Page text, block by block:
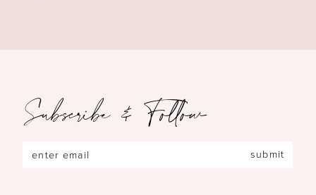
Subscribe & Follow
submit